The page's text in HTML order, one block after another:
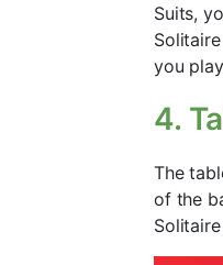
Suits,
you
4.
The
of the
Solitaire